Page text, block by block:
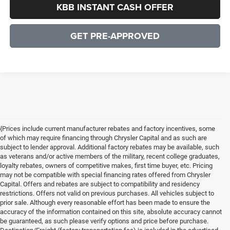
KBB INSTANT CASH OFFER
GET PRE-APPROVED
{Prices include current manufacturer rebates and factory incentives, some
of which may require financing through Chrysler Capital and as such are
subject to lender approval. Additional factory rebates may be available, such
as veterans and/or active members of the military, recent college graduates,
loyalty rebates, owners of competitive makes, first time buyer, etc. Pricing
may not be compatible with special financing rates offered from Chrysler
Capital. Offers and rebates are subject to compatibility and residency
restrictions. Offers not valid on previous purchases. All vehicles subject to
prior sale. Although every reasonable effort has been made to ensure the
accuracy of the information contained on this site, absolute accuracy cannot
be guaranteed, as such please verify options and price before purchase.